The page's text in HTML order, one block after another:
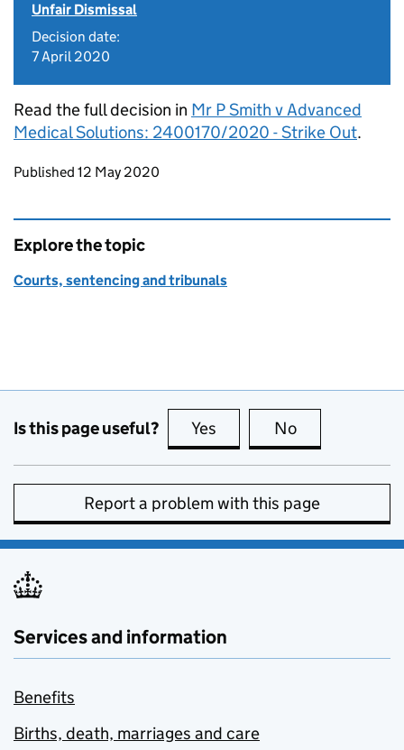
Unfair Dismissal
Decision date:
7 April 2020
Read the full decision in Mr P Smith v Advanced
Medical Solutions: 2400170/2020 - Strike Out.
Updates to this page
Published 12 May 2020
Explore the topic
Courts, sentencing and tribunals
Is this page useful? Yes this page is useful
No
Report a problem with this page
Services and information
Benefits
Births, death, marriages and care